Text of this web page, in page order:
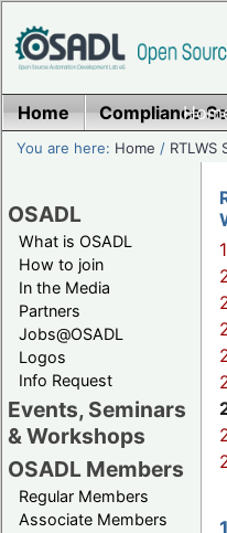
Home Compliance
You are here: Home / RTLWS
OSADL
What is OSADL
How to join
In the Media
Partners
Jobs@OSADL
Logos
Info Request
Events, Seminars
& Workshops
OSADL Members
Regular Members
Associate Members